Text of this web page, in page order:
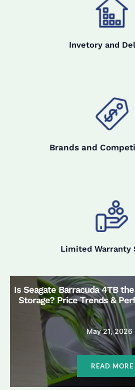
Invetory and
Brands and
Limited Warranty
Is Seagate Barracuda 4TB
Storage? Price Trends &
May 21, 2026
READ MORE